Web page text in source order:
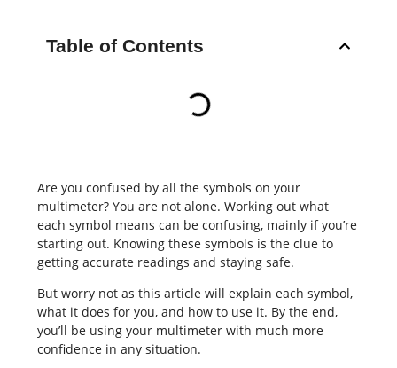
Table of Contents
Are you confused by all the symbols on your
multimeter? You are not alone. Working out what
each symbol means can be confusing, mainly if you’re
starting out. Knowing these symbols is the clue to
getting accurate readings and staying safe.
But worry not as this article will explain each symbol,
what it does for you, and how to use it. By the end,
you’ll be using your multimeter with much more
confidence in any situation.